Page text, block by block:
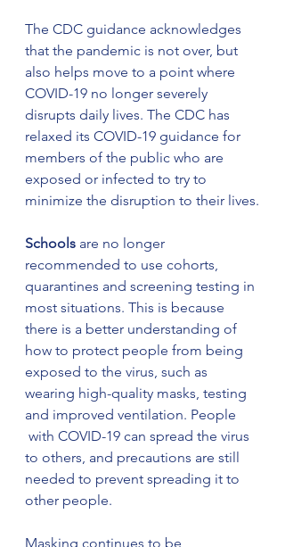
The CDC guidance acknowledges
that the pandemic is not over, but
also helps move to a point where
COVID-19 no longer severely
disrupts daily lives. The CDC has
relaxed its COVID-19 guidance for
members of the public who are
exposed or infected to try to
minimize the disruption to their lives.
Schools are no longer
recommended to use cohorts,
quarantines and screening testing in
most situations. This is because
there is a better understanding of
how to protect people from being
exposed to the virus, such as
wearing high-quality masks, testing
and improved ventilation. People
with COVID-19 can spread the virus
to others, and precautions are still
needed to prevent spreading it to
other people.
Masking continues to be